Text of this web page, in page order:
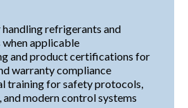
refrigerants and
applicable
and product certifications for
warranty compliance
training for safety protocols,
modern control systems